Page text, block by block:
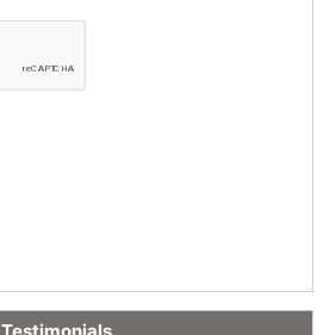
Testimonials